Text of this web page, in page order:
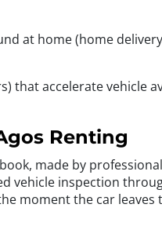
at home (home
that accelerate vehicle
Renting
made by
vehicle inspection
moment the car leaves